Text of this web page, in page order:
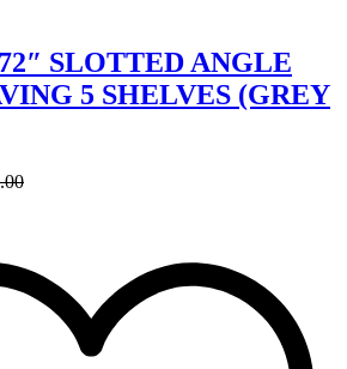
SLOTTED ANGLE
5 SHELVES (GREY